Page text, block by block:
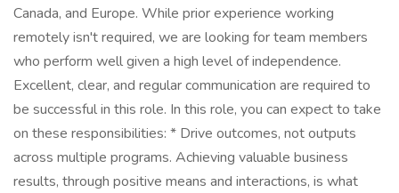
Canada, and Europe. While prior experience working
remotely isn't required, we are looking for team members
who perform well given a high level of independence.
Excellent, clear, and regular communication are required to
be successful in this role. In this role, you can expect to take
on these responsibilities: * Drive outcomes, not outputs
across multiple programs. Achieving valuable business
results, through positive means and interactions, is what